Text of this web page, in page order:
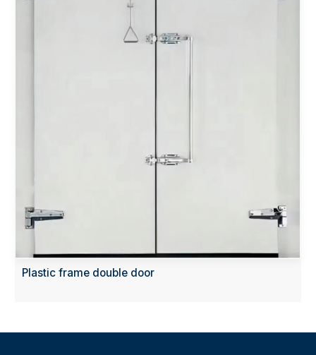
Plastic frame double door